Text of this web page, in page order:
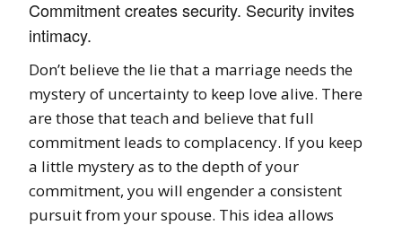
Commitment creates security. Security invites
intimacy.
Don’t believe the lie that a marriage needs the
mystery of uncertainty to keep love alive. There
are those that teach and believe that full
commitment leads to complacency. If you keep
a little mystery as to the depth of your
commitment, you will engender a consistent
pursuit from your spouse. This idea allows